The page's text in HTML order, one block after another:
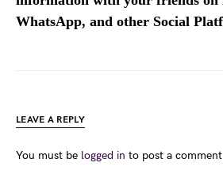
WhatsApp, and other Social
LEAVE A REPLY
You must be logged in to post a